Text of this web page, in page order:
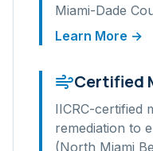
Miami-Dade
Learn More →
Certified
IICRC-certified
remediation to
(North Miami